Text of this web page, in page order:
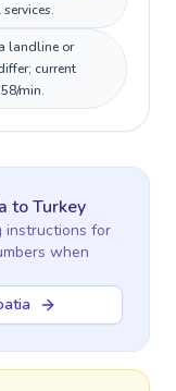
landline or
current
min.
toTurkey
instructions for
when